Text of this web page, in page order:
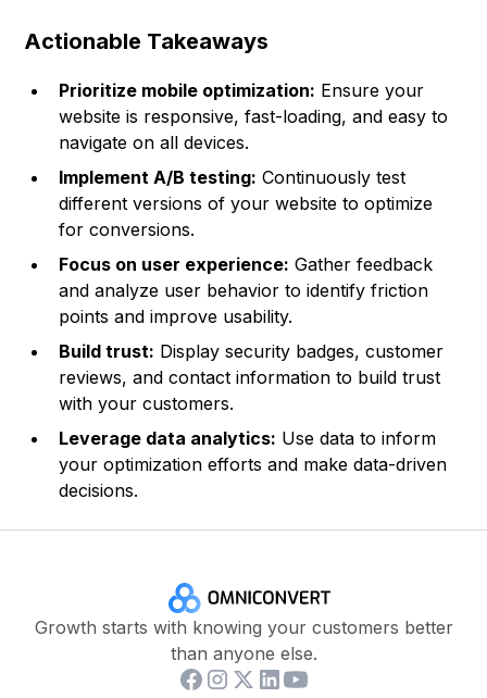
Actionable Takeaways
Prioritize mobile optimization: Ensure your
website is responsive, fast-loading, and easy to
navigate on all devices.
Implement A/B testing: Continuously test
different versions of your website to optimize
for conversions.
Focus on user experience: Gather feedback
and analyze user behavior to identify friction
points and improve usability.
Build trust: Display security badges, customer
reviews, and contact information to build trust
with your customers.
Leverage data analytics: Use data to inform
your optimization efforts and make data-driven
decisions.
Growth starts with knowing your customers better
than anyone else.